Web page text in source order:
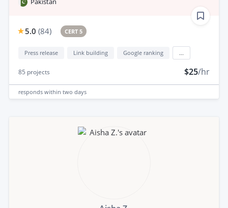
5.0 (84) CERT 5
Press release Link building Google ranking
85 projects $25/hr
responds within two days